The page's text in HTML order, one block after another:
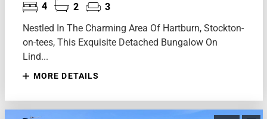
4 2
3
Nestled In The Charming Area Of Hartburn, Stockton-
on-tees, This Exquisite Detached Bungalow On
Lind...
MORE DETAILS